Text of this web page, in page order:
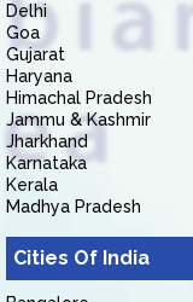
Delhi
Goa
Gujarat
Haryana
Himachal Pradesh
Jammu & Kashmir
Jharkhand
Karnataka
Kerala
Madhya Pradesh
Cities Of India